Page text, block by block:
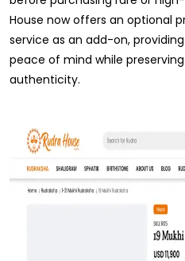
House now offers an optional
service as an add-on,
peace of mind while
authenticity.